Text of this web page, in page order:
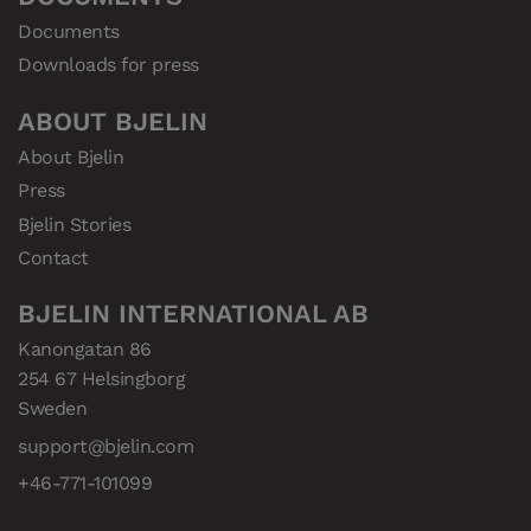
Documents
Downloads for press
ABOUT BJELIN
About Bjelin
Press
Bjelin Stories
Contact
BJELIN INTERNATIONAL AB
Kanongatan 86
254 67 Helsingborg
Sweden
support@bjelin.com
+46-771-101099